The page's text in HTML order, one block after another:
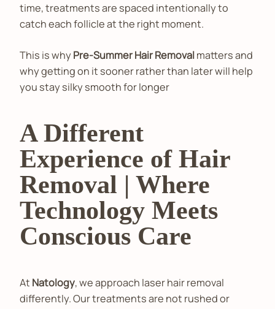
time, treatments are spaced intentionally to
catch each follicle at the right moment.
This is whyPre-Summer Hair Removalmatters and
why getting on it sooner rather than later will help
you stay silky smooth for longer
A Different
Experience of Hair
Removal | Where
Technology Meets
Conscious Care
At Natology, we approach laser hair removal
differently. Our treatments are not rushed or